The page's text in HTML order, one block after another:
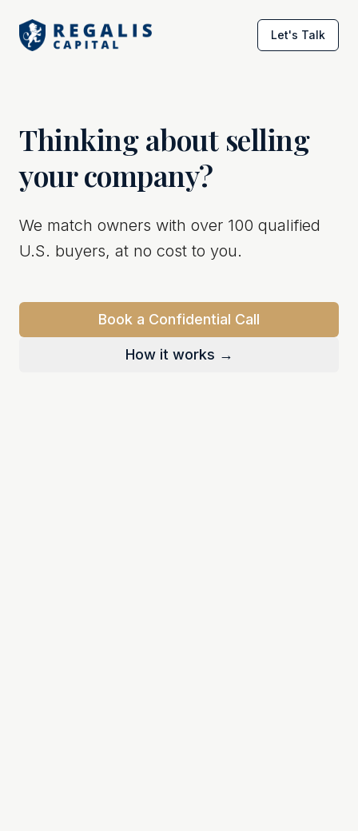
Let's Talk
Thinking about selling
your company?
We match owners with over 100 qualified
U.S. buyers, at no cost to you.
Book a Confidential Call
How it works →